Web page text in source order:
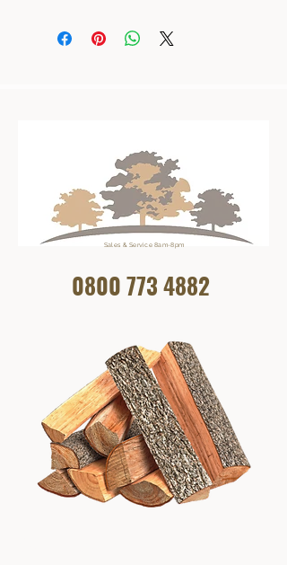
Sales & Service 8am-8pm
0800 7734882